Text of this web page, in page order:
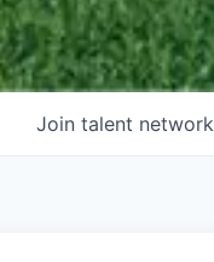
Join talent network